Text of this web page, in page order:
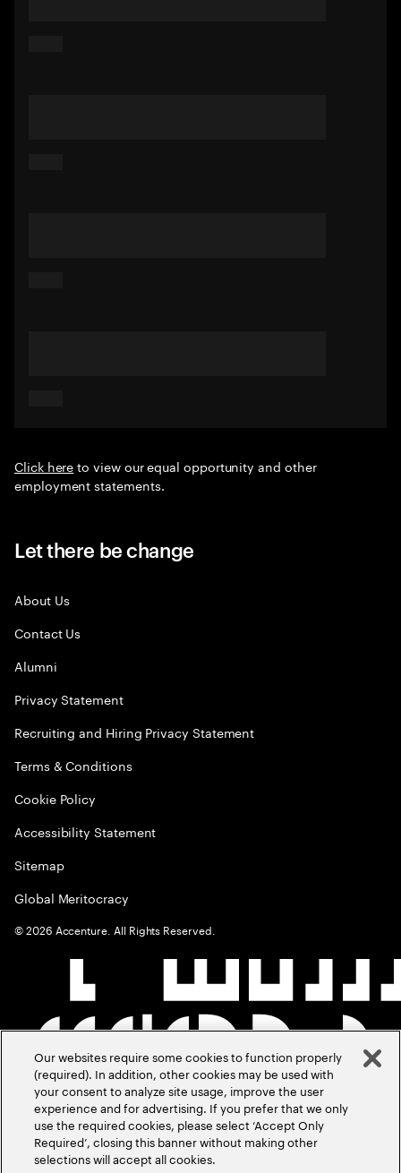
Click hereto view our equal opportunity and other
employment statements.
Let there be change
About Us
Contact Us
Alumni
Privacy Statement
Recruiting and Hiring Privacy Statement
Terms & Conditions
Cookie Policy
Accessibility Statement
Sitemap
Global Meritocracy
©2026 Accenture. All Rights Reserved.
Our websites require some cookies to function properly
(required). In addition, other cookies may be used with
your consent to analyze site usage, improve the user
experience and for advertising. If you prefer that we only
use the required cookies, please select ‘Accept Only
Required’, closing this banner without making other
selections will accept all cookies.